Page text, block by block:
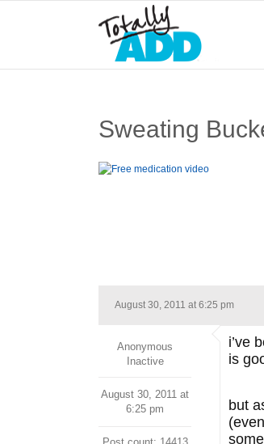
Sweating
August 30, 2011 at 6:25 pm
Anonymous
Inactive
August 30, 2011 at
6:25 pm
i’ve
is
but